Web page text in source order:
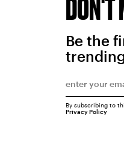
DON'T
Be the
By subscribing to
Privacy Policy